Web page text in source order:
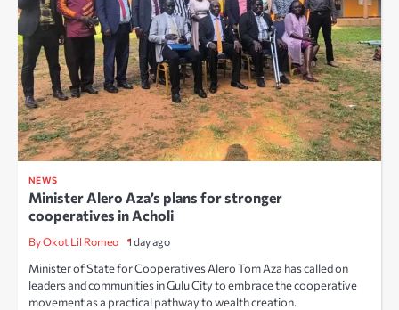
NEWS
Minister Alero Aza’s plans for stronger
cooperatives in Acholi
By Okot Lil Romeo 1 day ago
Minister of State for Cooperatives Alero Tom Aza has called on
leaders and communities in Gulu City to embrace the cooperative
movement as a practical pathway to wealth creation.